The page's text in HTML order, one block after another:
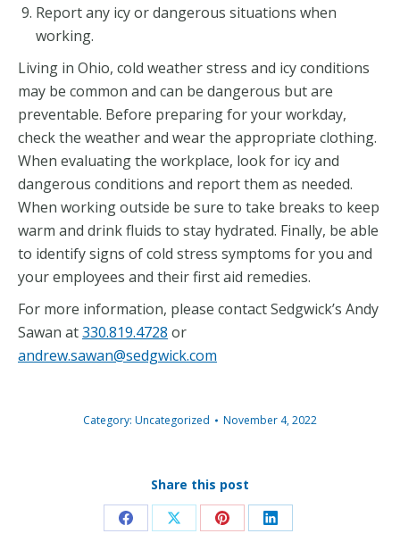
Report any icy or dangerous situations when
working.
Living in Ohio, cold weather stress and icy conditions
may be common and can be dangerous but are
preventable. Before preparing for your workday,
check the weather and wear the appropriate clothing.
When evaluating the workplace, look for icy and
dangerous conditions and report them as needed.
When working outside be sure to take breaks to keep
warm and drink fluids to stay hydrated. Finally, be able
to identify signs of cold stress symptoms for you and
your employees and their first aid remedies.
For more information, please contact Sedgwick’s Andy
Sawan at330.819.4728 or
andrew.sawan@sedgwick.com
Category: Uncategorized November 4, 2022
Share this post
Share Share Share Share